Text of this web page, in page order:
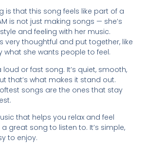
is that this song feels like part of a
is not just making songs — she’s
and feeling with her music.
very thoughtful and put together, like
what she wants people to feel.
or fast song. It’s quiet, smooth,
that’s what makes it stand out.
songs are the ones that stay
that helps you relax and feel
great song to listen to. It’s simple,
to enjoy.